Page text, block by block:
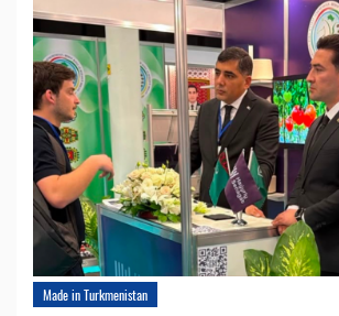
Made in Turkmenistan